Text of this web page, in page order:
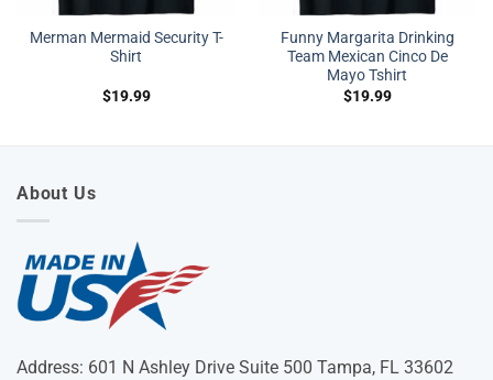
Merman Mermaid Security T-
Shirt
$19.99
Funny Margarita Drinking
Team Mexican Cinco De
Mayo Tshirt
$19.99
About Us
Address: 601 N Ashley Drive Suite 500 Tampa, FL 33602